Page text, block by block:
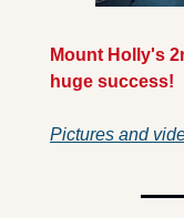
Mount Holly's
huge success!
Pictures and